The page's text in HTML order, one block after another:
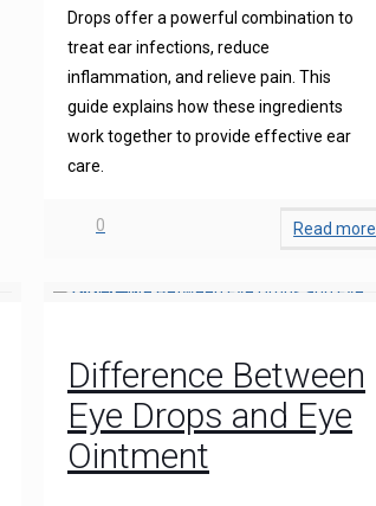
Drops offer a powerful combination to
treat ear infections, reduce
inflammation, and relieve pain. This
guide explains how these ingredients
work together to provide effective ear
care.
0 Read more
Difference Between
Eye Drops and Eye
Ointment